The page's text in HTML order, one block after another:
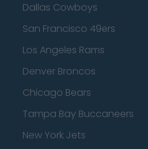
Dallas Cowboys
San Francisco 49ers
Los Angeles Rams
Denver Broncos
Chicago Bears
Tampa Bay Buccaneers
New York Jets